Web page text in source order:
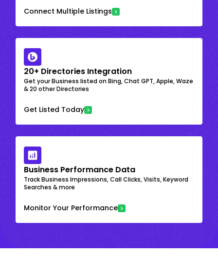
Connect Multiple Listings
20+ Directories Integration
Get your Business listed on Bing, Chat GPT, Apple, Waze
& 20 other Directories
Get Listed Today
Business Performance Data
Track Business Impressions, Call Clicks, Visits, Keyword
Searches & more
Monitor Your Performance